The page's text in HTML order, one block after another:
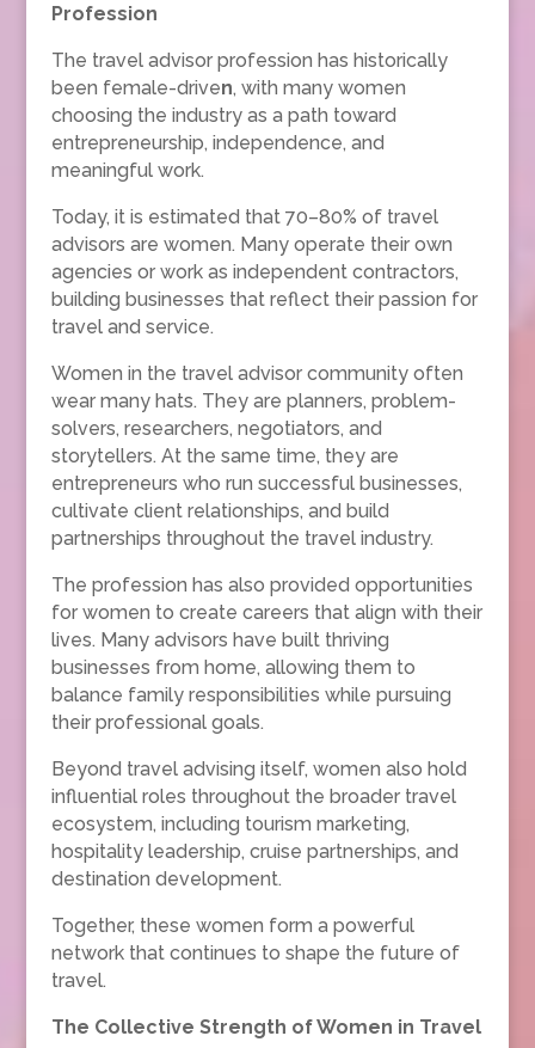
Profession
The travel advisor profession has historically
been female-driven, with many women
choosing the industry as a path toward
entrepreneurship, independence, and
meaningful work.
Today, it is estimated that 70–80% of travel
advisors are women. Many operate their own
agencies or work as independent contractors,
building businesses that reflect their passion for
travel and service.
Women in the travel advisor community often
wear many hats. They are planners, problem-
solvers, researchers, negotiators, and
storytellers. At the same time, they are
entrepreneurs who run successful businesses,
cultivate client relationships, and build
partnerships throughout the travel industry.
The profession has also provided opportunities
for women to create careers that align with their
lives. Many advisors have built thriving
businesses from home, allowing them to
balance family responsibilities while pursuing
their professional goals.
Beyond travel advising itself, women also hold
influential roles throughout the broader travel
ecosystem, including tourism marketing,
hospitality leadership, cruise partnerships, and
destination development.
Together, these women form a powerful
network that continues to shape the future of
travel.
The Collective Strength of Women in Travel